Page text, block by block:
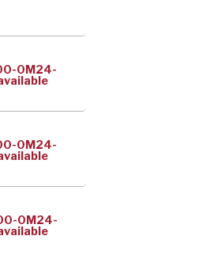
0M24-
0M24-
0M24-